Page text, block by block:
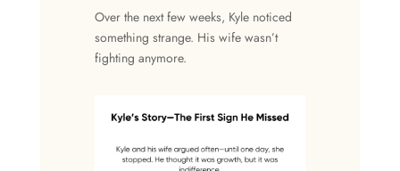
Over the next few weeks, Kyle noticed
something strange. His wife wasn’t
fighting anymore.